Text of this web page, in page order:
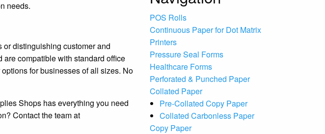
needs.
or distinguishing customer and
compatible with standard office
for businesses of all sizes. No
Shops has everything you need
Contact the team at
POS Rolls
Continuous Paper for Dot Matrix
Printers
Pressure Seal Forms
Healthcare Forms
Perforated & Punched Paper
Collated Paper
Pre-Collated Copy Paper
Collated Carbonless Paper
Copy Paper